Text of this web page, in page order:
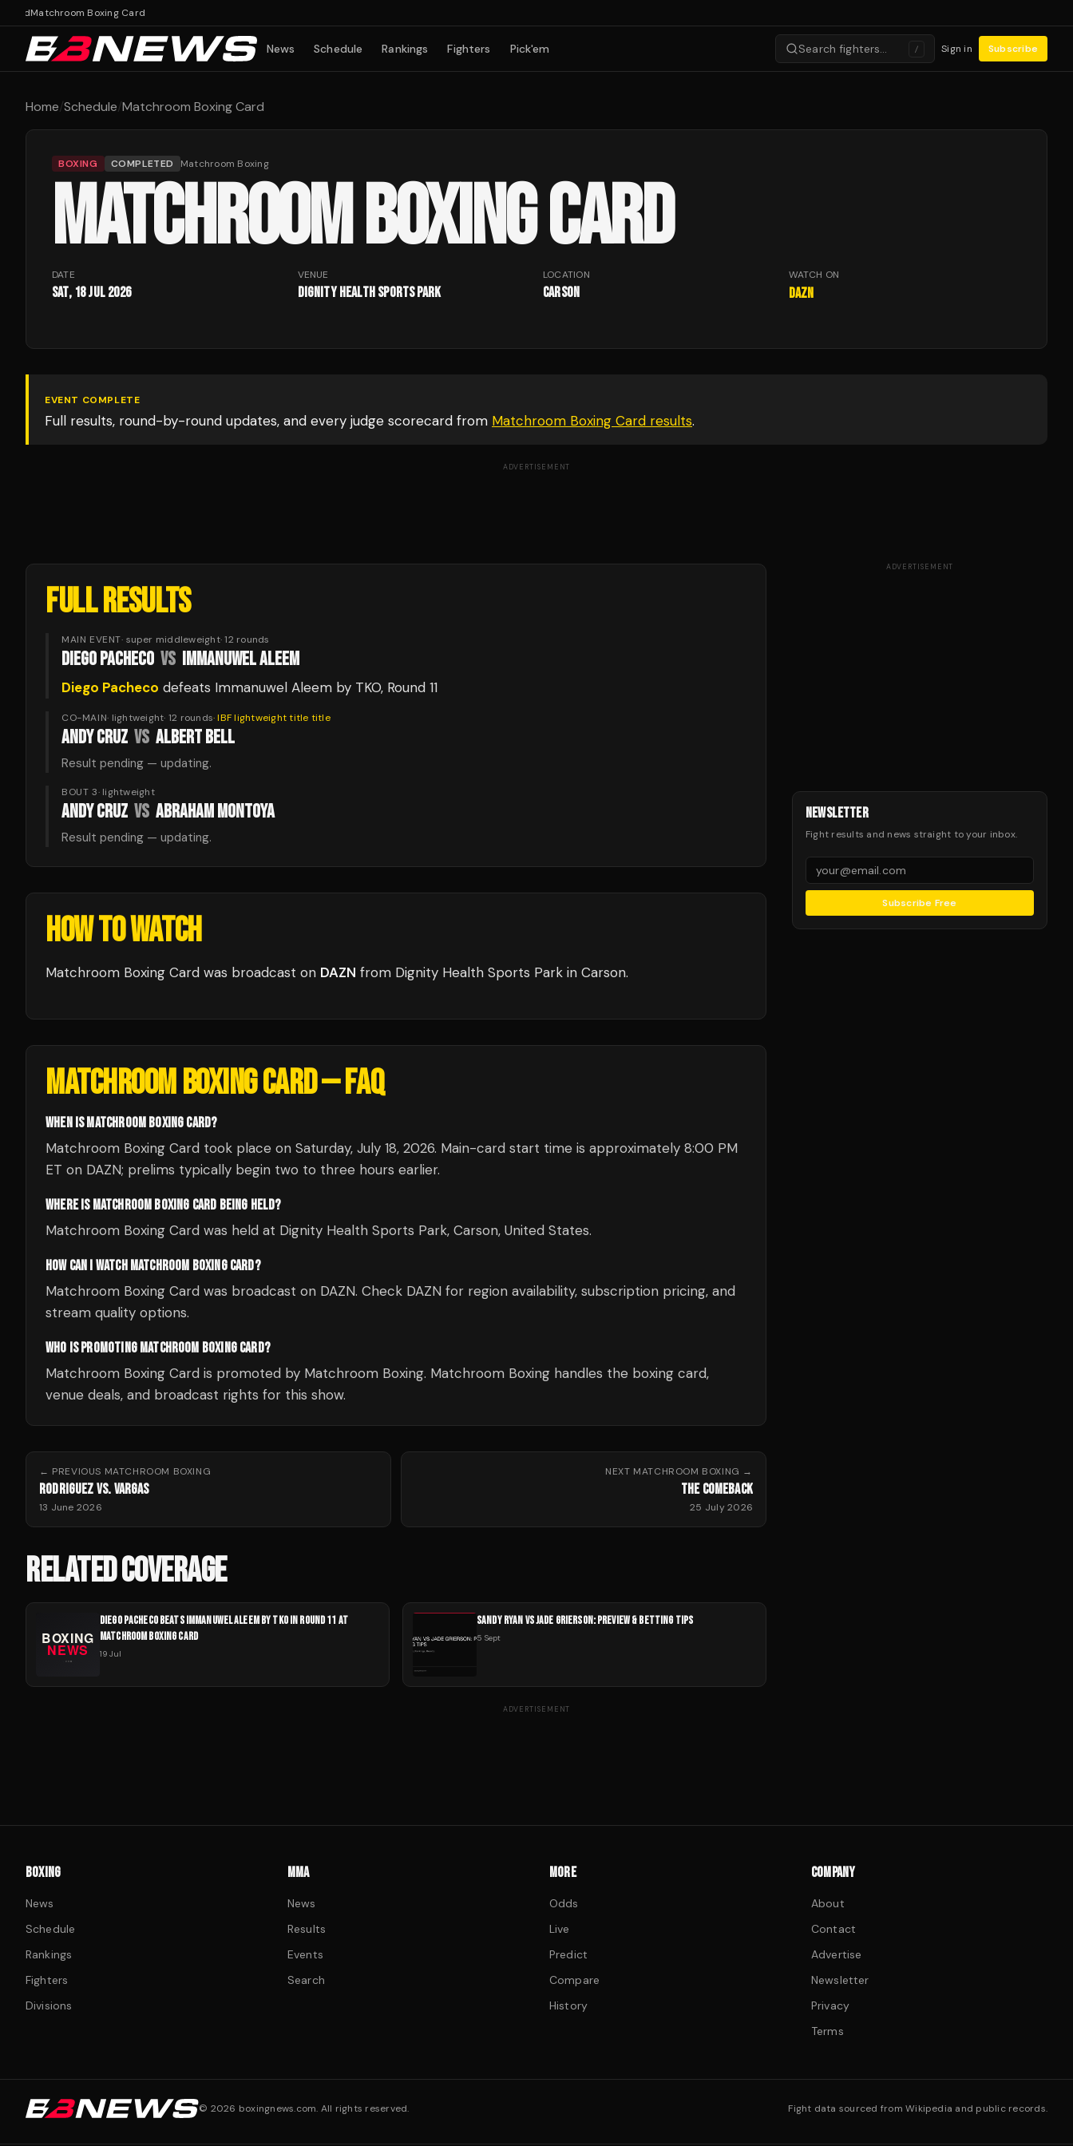
Matchroom Boxing Card
News Schedule Rankings Fighters Pick'em Search fighters… / Sign in Subscribe
Home/Schedule/Matchroom Boxing Card
BOXING COMPLETED Matchroom Boxing
MATCHROOM BOXING CARD
DATE
Sat, 18 Jul 2026
VENUE
Dignity Health Sports Park
LOCATION
Carson
WATCH ON
DAZN
EVENT COMPLETE
Full results, round-by-round updates, and every judge scorecard from Matchroom Boxing Card results.
ADVERTISEMENT
FULL RESULTS
MAIN EVENT· super middleweight·12 rounds
DIEGO PACHECO VS IMMANUWEL ALEEM
Diego Pacheco defeats Immanuwel Aleem by TKO, Round 11
CO-MAIN· lightweight· 12 rounds·IBF lightweight title title
ANDY CRUZ VS ALBERT BELL
Result pending — updating.
BOUT 3· lightweight
ANDY CRUZ VS ABRAHAM MONTOYA
Result pending — updating.
HOW TO WATCH
Matchroom Boxing Card was broadcast on DAZN from Dignity Health Sports Park in Carson.
MATCHROOM BOXING CARD— FAQ
WHEN IS MATCHROOM BOXING CARD?
Matchroom Boxing Card took place on Saturday, July 18, 2026. Main-card start time is approximately 8:00 PM
ET on DAZN; prelims typically begin two to three hours earlier.
WHERE IS MATCHROOM BOXING CARD BEING HELD?
Matchroom Boxing Card was held at Dignity Health Sports Park, Carson, United States.
HOW CAN I WATCH MATCHROOM BOXING CARD?
Matchroom Boxing Card was broadcast on DAZN. Check DAZN for region availability, subscription pricing, and
stream quality options.
WHO IS PROMOTING MATCHROOM BOXING CARD?
Matchroom Boxing Card is promoted by Matchroom Boxing. Matchroom Boxing handles the boxing card,
venue deals, and broadcast rights for this show.
← PREVIOUS MATCHROOM BOXING
RODRIGUEZ VS. VARGAS
13 June 2026
NEXT MATCHROOM BOXING →
THE COMEBACK
25 July 2026
RELATED COVERAGE
DIEGO PACHECO BEATS IMMANUWEL ALEEM BY TKO IN ROUND 11 AT
MATCHROOM BOXING CARD
19 Jul
SANDY RYAN VS JADE GRIERSON: PREVIEW & BETTING TIPS
5 Sept
ADVERTISEMENT
NEWSLETTER
Fight results and news straight to your inbox.
Subscribe Free
ADVERTISEMENT
BOXING
News
Schedule
Rankings
Fighters
Divisions
MMA
News
Results
Events
Search
MORE
Odds
Live
Predict
Compare
History
COMPANY
About
Contact
Advertise
Newsletter
Privacy
Terms
© 2026 boxingnews.com. All rights reserved. Fight data sourced from Wikipedia and public records.